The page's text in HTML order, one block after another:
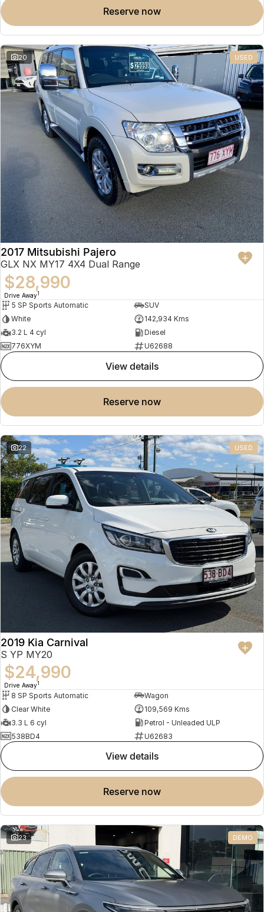
reserve now
20 USED
2017 Mitsubishi Pajero
GLX NX MY17 4X4 Dual Range
$28,990
Drive Away1
5 SP Sports Automatic
SUV
White
142,934 Kms
3.2 L 4 cyl
Diesel
776XYM
U62688
view details
reserve now
22 USED
2019 Kia Carnival
S YP MY20
$24,990
Drive Away1
8 SP Sports Automatic
Wagon
Clear White
109,569 Kms
3.3 L 6 cyl
Petrol - Unleaded ULP
538BD4
U62683
view details
reserve now
23 DEMO